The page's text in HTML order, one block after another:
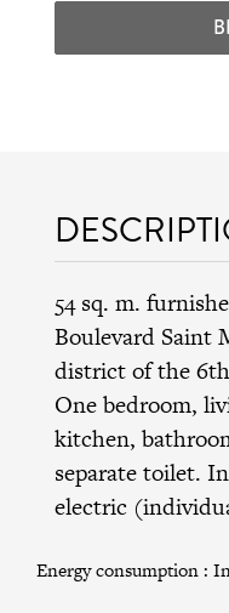
54 sq. m.
Boulevard Saint
districtof the
One bedroom,
kitchen,
separate toilet.
electric
Energy consumption :